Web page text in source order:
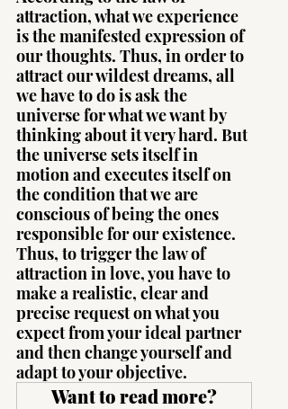
attraction, what we experience
is the manifested expression of
our thoughts. Thus, in order to
attract our wildest dreams, all
we have to do is ask the
universe for what we want by
thinking about it very hard. But
the universe sets itself in
motion and executes itself on
the condition that we are
conscious of being the ones
responsible for our existence.
Thus, to trigger the law of
attraction in love, you have to
make a realistic, clear and
precise request on what you
expect from your ideal partner
and then change yourself and
adapt to your objective.
Want to read more?